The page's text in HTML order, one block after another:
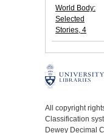
World Body:
Selected
Stories, 4
All copyright
Classification
Dewey Decimal